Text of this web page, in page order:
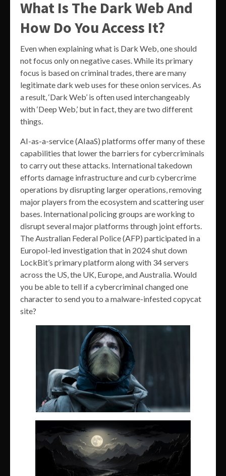
What Is The Dark Web And
How Do You Access It?
Even when explaining what is Dark Web, one should
not focus only on negative cases. While its primary
focus is based on criminal trades, there are many
legitimate dark web uses for these onion services. As
a result, ‘Dark Web’ is often used interchangeably
with ‘Deep Web,’ but in fact, they are two different
things.
AI-as-a-service (AIaaS) platforms offer many of these
capabilities that lower the barriers for cybercriminals
to carry out these attacks. International takedown
efforts damage infrastructure and curb cybercrime
operations by disrupting larger operations, removing
major players from the ecosystem and scattering user
bases. International policing groups are working to
disrupt several major platforms through joint efforts.
The Australian Federal Police (AFP) participated in a
Europol-led investigation that in 2024 shut down
LockBit’s primary platform along with 34 servers
across the US, the UK, Europe, and Australia. Would
you be able to tell if a cybercriminal changed one
character to send you to a malware-infested copycat
site?